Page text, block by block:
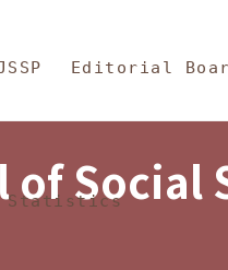
and
Editorial
Statistics
of Social